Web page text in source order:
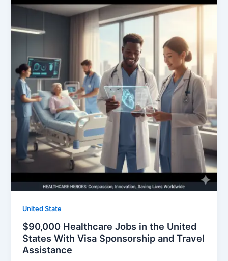
United State
$90,000 Healthcare Jobs in the United
States With Visa Sponsorship and Travel
Assistance